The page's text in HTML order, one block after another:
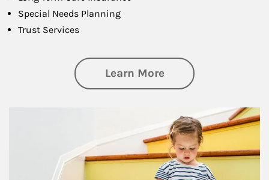
Special Needs Planning
Trust Services
Learn Moreabout Family